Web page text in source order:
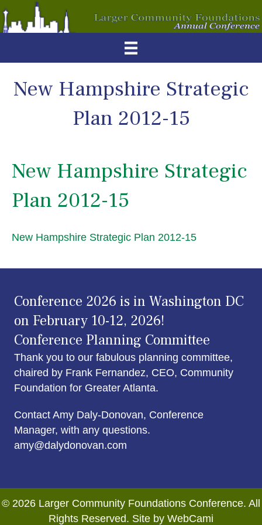
New Hampshire Strategic
Plan 2012-15
New Hampshire Strategic
Plan 2012-15
New Hampshire Strategic Plan 2012-15
Conference 2026 is in Washington DC
on February 10-12, 2026!
Conference Planning Committee
Thank you to our fabulous planning committee,
chaired by Frank Fernandez, CEO, Community
Foundation for Greater Atlanta.
Contact Amy Daly-Donovan, Conference
Manager, with any questions.
amy@dalydonovan.com
© 2026 Larger Community Foundations Conference. All
Rights Reserved. Site by WebCami